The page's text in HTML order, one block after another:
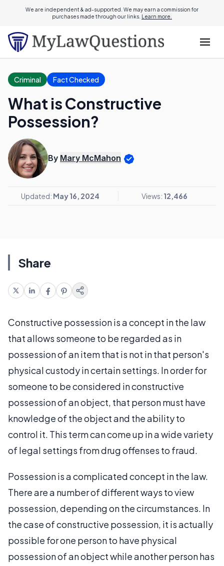
We are independent & ad-supported. We may earn a commission for
purchases made through our links. Learn more.
Criminal Fact Checked
What is Constructive
Possession?
By Mary McMahon
Updated: May 16, 2024 Views: 12,466
Share
Constructive possession is a concept in the law
that allows someone to be regarded as in
possession of an item that is not in that person's
physical custody in certain settings. In order for
someone to be considered in constructive
possession of an object, that person must have
knowledge of the object and the ability to
control it. This term can come up in a wide variety
of legal settings from drug offenses to fraud.
Possession is a complicated concept in the law.
There are a number of different ways to view
possession, depending on the circumstances. In
the case of constructive possession, it is actually
possible for one person to have physical
possession of an object while another person has